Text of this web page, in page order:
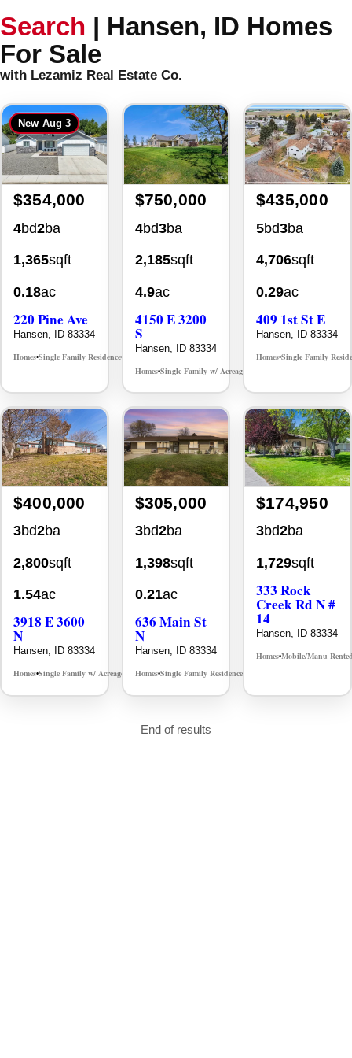
Search | Hansen, ID Homes
For Sale
with Lezamiz Real Estate Co.
New Aug 3
$354,000
4bd2ba
1,365sqft
0.18ac
220 Pine Ave
Hansen, ID 83334
Homes•Single Family Residence•
$750,000
4bd3ba
2,185sqft
4.9ac
4150 E 3200
S
Hansen, ID 83334
Homes•Single Family w/ Acreage
$435,000
5bd3ba
4,706sqft
0.29ac
409 1st St E
Hansen, ID 83334
Homes•Single Family
$400,000
3bd2ba
2,800sqft
1.54ac
3918 E 3600
N
Hansen, ID 83334
Homes•Single Family w/ Acreage MLS# 98975966
$305,000
3bd2ba
1,398sqft
0.21ac
636 Main St
N
Hansen, ID 83334
Homes•Single Family Residence•
$174,950
3bd2ba
1,729sqft
333 Rock
Creek Rd N #
14
Hansen, ID 83334
Homes•Mobile/Manu
End of results